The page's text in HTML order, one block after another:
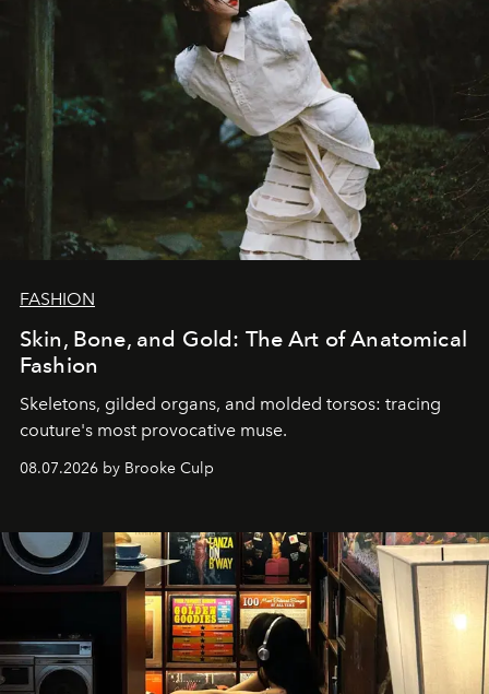
FASHION
Skin, Bone, and Gold: The Art of Anatomical
Fashion
Skeletons, gilded organs, and molded torsos: tracing
couture's most provocative muse.
08.07.2026 by Brooke Culp